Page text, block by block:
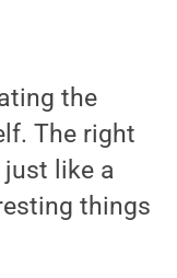
the
The right
like a
things